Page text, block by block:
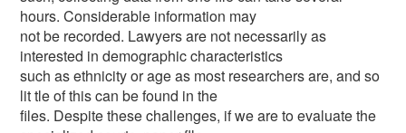
hours. Considerable information may
not be recorded. Lawyers are not necessarily as
interested in demographic characteristics
such as ethnicity or age as most researchers are, and so
lit tle of this can be found in the
files. Despite these challenges, if we are to evaluate the